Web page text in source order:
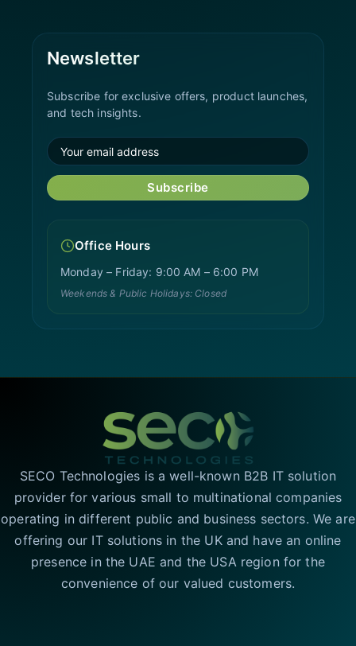
Newsletter
Subscribe for exclusive offers, product launches,
and tech insights.
Subscribe
Office Hours
Monday – Friday: 9:00 AM – 6:00 PM
Weekends & Public Holidays: Closed
SECO Technologies is a well-known B2B IT solution
provider for various small to multinational companies
operating in different public and business sectors. We are
offering our IT solutions in the UK and have an online
presence in the UAE and the USA region for the
convenience of our valued customers.